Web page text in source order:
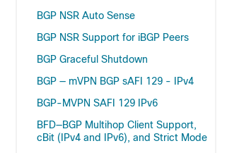
BGP NSR Auto Sense
BGP NSR Support for iBGP Peers
BGP Graceful Shutdown
BGP — mVPN BGP sAFI 129 - IPv4
BGP-MVPN SAFI 129 IPv6
BFD—BGP Multihop Client Support,
cBit (IPv4 and IPv6), and Strict Mode